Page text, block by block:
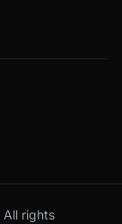
All rights